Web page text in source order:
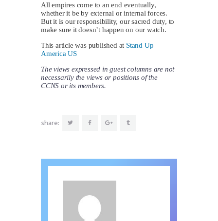
All empires come to an end eventually,
whether it be by external or internal forces.
But it is our responsibility, our sacred duty, to
make sure it doesn’t happen on our watch.
This article was published at Stand Up
America US
The views expressed in guest columns are not
necessarily the views or positions of the
CCNS or its members.
share: